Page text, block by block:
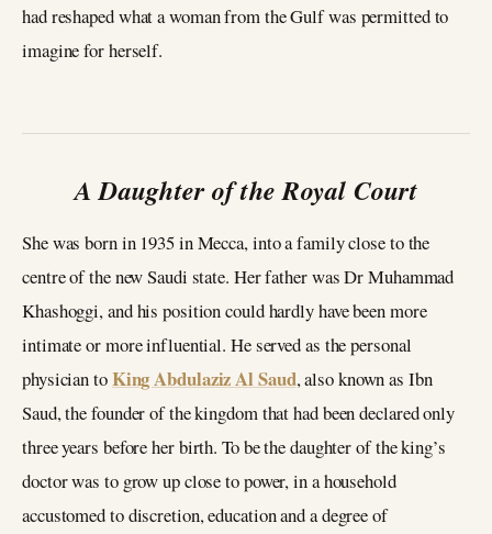
had reshaped what a woman from the Gulf was permitted to
imagine for herself.
A Daughter of the Royal Court
She was born in 1935 in Mecca, into a family close to the
centre of the new Saudi state. Her father was Dr Muhammad
Khashoggi, and his position could hardly have been more
intimate or more influential. He served as the personal
physician toKing Abdulaziz Al Saud, also known as Ibn
Saud, the founder of the kingdom that had been declared only
three years before her birth. To be the daughter of the king’s
doctor was to grow up close to power, in a household
accustomed to discretion, education and a degree of